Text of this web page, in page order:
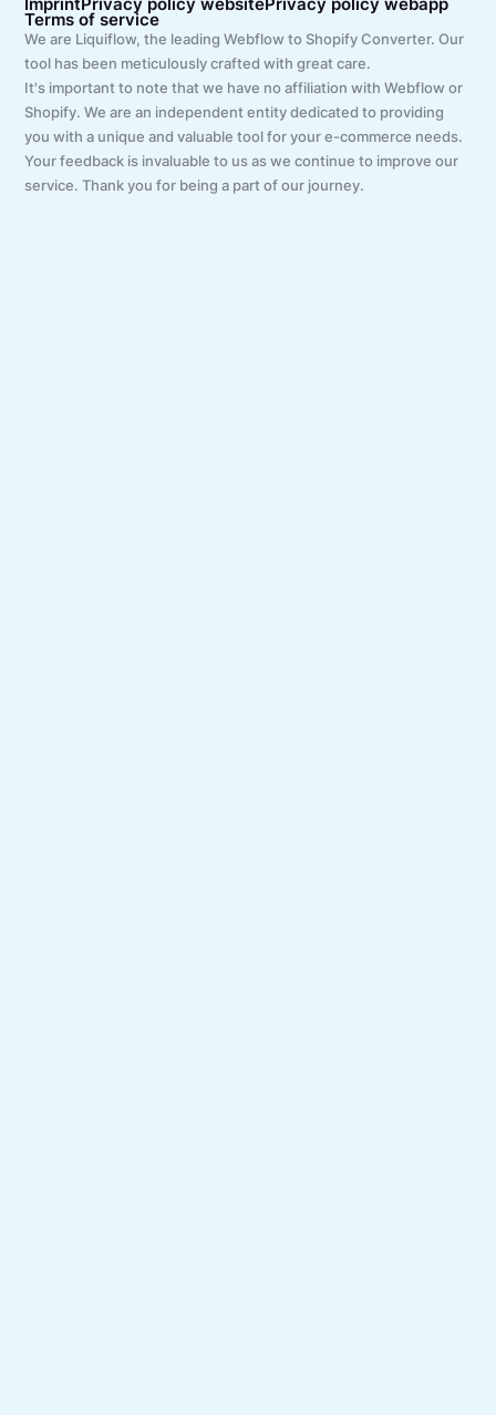
ImprintPrivacy policy websitePrivacy policy webapp
Terms of service
We are Liquiflow, the leading Webflow to Shopify Converter. Our
tool has been meticulously crafted with great care.
It's important to note that we have no affiliation with Webflow or
Shopify. We are an independent entity dedicated to providing
you with a unique and valuable tool for your e-commerce needs.
Your feedback is invaluable to us as we continue to improve our
service. Thank you for being a part of our journey.